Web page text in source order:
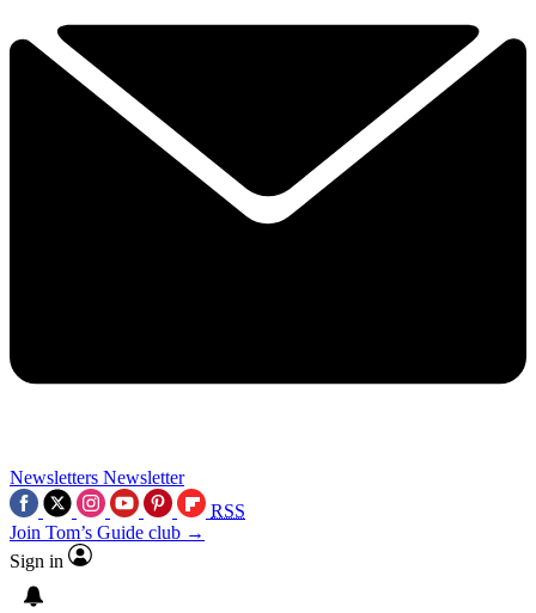
Newsletters Newsletter
RSS
Join Tom’s Guide club →
Sign in